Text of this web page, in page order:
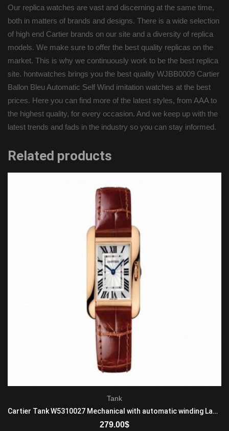
Our replica watches are vast and discerning at the same time,
both in matters of brands and designs. There is a wide selection
of high end Cartier brands on our site and a diversity of replica
models. We make sure to offer the best quality replicas on the
market. This is why we continuously work to be the best replica
site. hontwatches brings you the best quality WJBB0009 Cartier
Ballon Bleu Automatic Self Wind imitation watches at the best
prices. Here you can find more of the latest styles, from AAA to
the highest quality, for every occasion. And we keep up with the
latest trends and fads in the industry so you can stay informed.
Related products
Tank
Cartier Tank W5310027 Mechanical with automatic winding Ladies 18K Rose Gold Brown
279.00$